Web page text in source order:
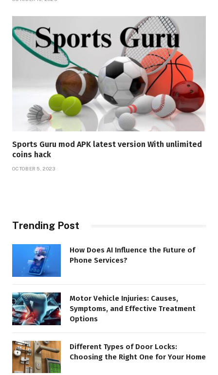
Sports Guru mod APK latest version With unlimited
coins hack
OCTOBER 5, 2023
Trending Post
How Does AI Influence the Future of
Phone Services?
Motor Vehicle Injuries: Causes,
Symptoms, and Effective Treatment
Options
Different Types of Door Locks:
Choosing the Right One for Your Home